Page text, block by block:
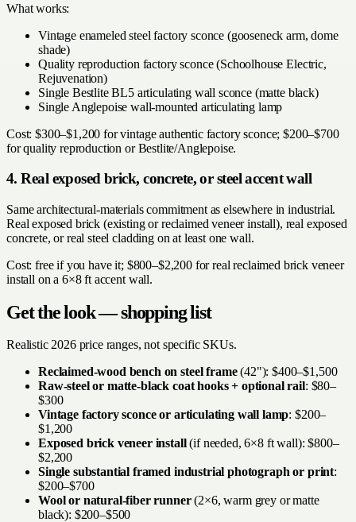
What works:
Vintage enameled steel factory sconce (gooseneck arm, dome
shade)
Quality reproduction factory sconce (Schoolhouse Electric,
Rejuvenation)
Single Bestlite BL5 articulating wall sconce (matte black)
Single Anglepoise wall-mounted articulating lamp
Cost: $300–$1,200 for vintage authentic factory sconce; $200–$700
for quality reproduction or Bestlite/Anglepoise.
4. Real exposed brick, concrete, or steel accent wall
Same architectural-materials commitment as elsewhere in industrial.
Real exposed brick (existing or reclaimed veneer install), real exposed
concrete, or real steel cladding on at least one wall.
Cost: free if you have it; $800–$2,200 for real reclaimed brick veneer
install on a 6×8 ft accent wall.
Get the look — shopping list
Realistic 2026 price ranges, not specific SKUs.
Reclaimed-wood bench on steel frame(42"): $400–$1,500
Raw-steel or matte-black coat hooks + optional rail: $80–
$300
Vintage factory sconce or articulating wall lamp: $200–
$1,200
Exposed brick veneer install(if needed, 6×8 ft wall): $800–
$2,200
Single substantial framed industrial photograph or print:
$200–$700
Wool or natural-fiber runner(2×6, warm grey or matte
black): $200–$500